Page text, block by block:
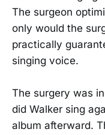
The surgeon
only would the
practically
singing voice.
The surgery was
did Walker sing
album afterward.